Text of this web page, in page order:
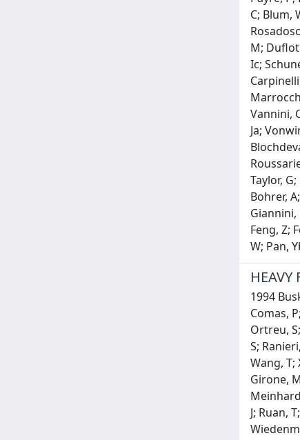
C; Blum,
M;
Ic;
Vannini,
Ja;
Taylor,
Bohrer,
Giannini,
Feng, Z;
W; Pan,
HEAVY
1994
Comas,
Ortreu,
S;
Wang, T;
Girone,
J; Ruan,